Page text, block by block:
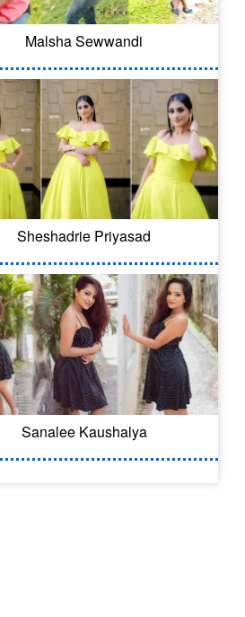
Malsha Sewwandi
Sheshadrie Priyasad
Sanalee Kaushalya